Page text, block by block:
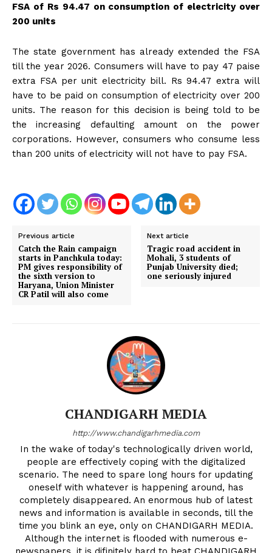
FSA of Rs 94.47 on consumption of electricity over
200 units
The state government has already extended the FSA
till the year 2026. Consumers will have to pay 47 paise
extra FSA per unit electricity bill. Rs 94.47 extra will
have to be paid on consumption of electricity over 200
units. The reason for this decision is being told to be
the increasing defaulting amount on the power
corporations. However, consumers who consume less
than 200 units of electricity will not have to pay FSA.
Previous article
Catch the Rain campaign
starts in Panchkula today:
PM gives responsibility of
the sixth version to
Haryana, Union Minister
CR Patil will also come
Next article
Tragic road accident in
Mohali, 3 students of
Punjab University died;
one seriously injured
CHANDIGARH MEDIA
http://www.chandigarhmedia.com
In the wake of today's technologically driven world,
people are effectively coping with the digitalized
scenario. The need to spare long hours for updating
oneself with whatever is happening around, has
completely disappeared. An enormous hub of latest
news and information is available in seconds, till the
time you blink an eye, only on CHANDIGARH MEDIA.
Although the internet is flooded with numerous e-